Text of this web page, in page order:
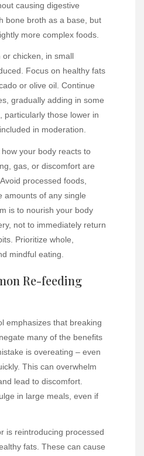
causing digestive
bone broth as a base, but
more complex foods.
or chicken, in small
Focus on healthy fats
or olive oil. Continue
gradually adding in some
particularly those lower in
in moderation.
your body reacts to
gas, or discomfort are
processed foods,
amounts of any single
is to nourish your body
not to immediately return
Prioritize whole,
mindful eating.
Re-feeding
emphasizes that breaking
many of the benefits
is overeating – even
This can overwhelm
lead to discomfort.
in large meals, even if
is reintroducing processed
fats. These can cause